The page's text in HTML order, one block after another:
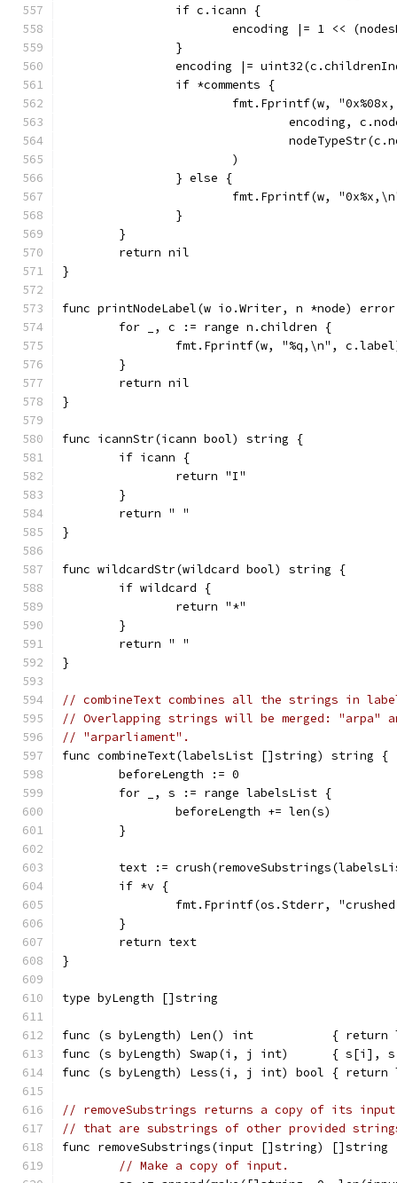
		if c.icann {
encoding |= 1 <<
		}
encoding |=
		if *comments {
fmt.Fprintf(w,
encoding,
			)
		} else {
fmt.Fprintf(w,
		}
	}
	return nil
}
func printNodeLabel(w io.Writer, n *node)
	for _, c := range n.children {
fmt.Fprintf(w, "%q,\n",
	}
	return nil
}
func icannStr(icann bool) string {
	if icann {
		return "I"
	}
	return " "
}
func wildcardStr(wildcard bool) string {
	if wildcard {
		return "*"
	}
	return " "
}
// combineText combines all the strings in
// Overlapping strings will be merged: "arpa"
// "arparliament".
func combineText(labelsList []string) string {
	beforeLength := 0
	for _, s := range labelsList {
		beforeLength += len(s)
	}
text :=
	if *v {
fmt.Fprintf(os.Stderr,
	}
	return text
}
type byLength []string
func (s byLength) Len() int           { return
func (s byLength) Swap(i, j int)      {
func (s byLength) Less(i, j int) bool {
// removeSubstrings returns a copy of its
// that are substrings of other provided
func removeSubstrings(input []string) []string
// Make a copy of input.